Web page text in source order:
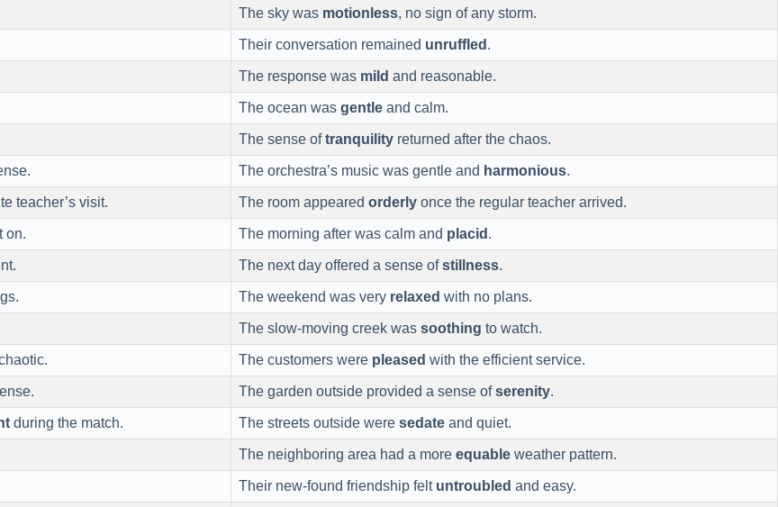
The sky was motionless, no sign of any storm.
Their conversation remained unruffled .
The response was mild and reasonable.
The ocean was gentle and calm.
The sense oftranquility returned after the chaos.
The orchestra’s music was gentle and harmonious.
teacher’s visit. The room appeared orderly once the regular teacher arrived.
on. The morning after was calm and placid .
The next day offered a sense ofstillness.
The weekend was very relaxed with no plans.
The slow-moving creek was soothing to watch.
The customers were pleased with the efficient service.
The garden outside provided a sense ofserenity.
during the match. The streets outside were sedate and quiet.
The neighboring area had a more equable weather pattern.
Their new-found friendship felt untroubled and easy.